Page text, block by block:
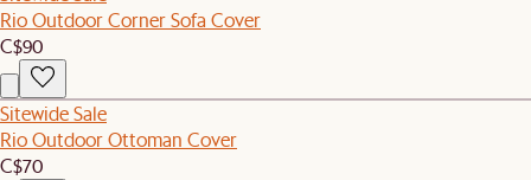
Rio Outdoor Corner Sofa Cover
C$90
Sitewide Sale
Rio Outdoor Ottoman Cover
C$70